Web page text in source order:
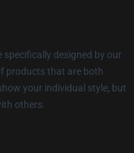
designed by our
products that are both
your individual style, but
others.